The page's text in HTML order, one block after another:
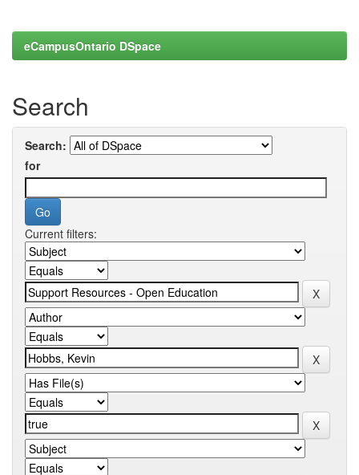
eCampusOntario DSpace
Search
Search:
for
Current filters: